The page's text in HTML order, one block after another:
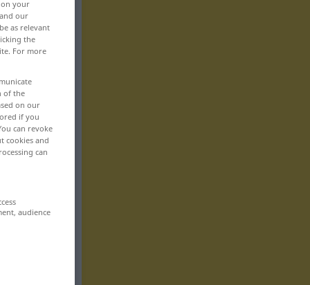
on your
our
as relevant
the
For more
of the
on our
if you
can revoke
cookies and
can
audience